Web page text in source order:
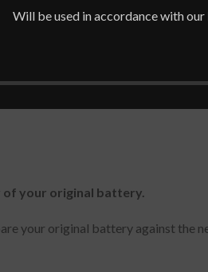
Will be used in accordance with our
of your original battery.
your original battery against the